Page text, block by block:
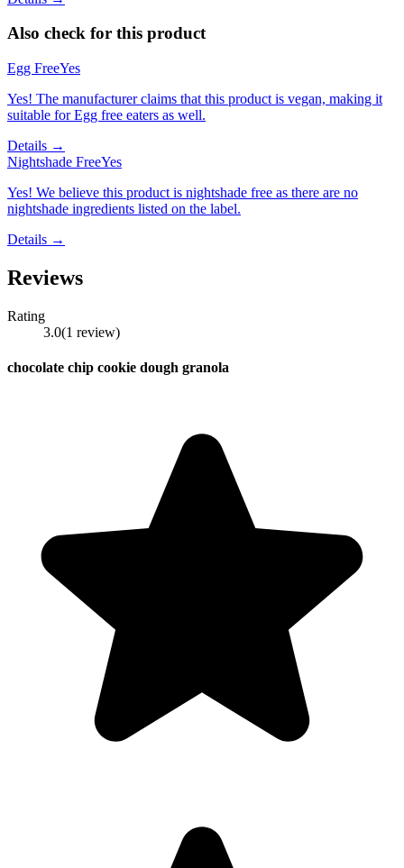
Also check for this product
Egg FreeYes
Yes! The manufacturer claims that this product is vegan, making it
suitable for Egg free eaters as well.
Details →
Nightshade FreeYes
Yes! We believe this product is nightshade free as there are no
nightshade ingredients listed on the label.
Details →
Reviews
Rating
3.0(1 review)
chocolate chip cookie dough granola